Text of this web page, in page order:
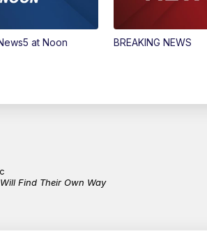
at Noon BREAKING NEWS
Find Their Own Way